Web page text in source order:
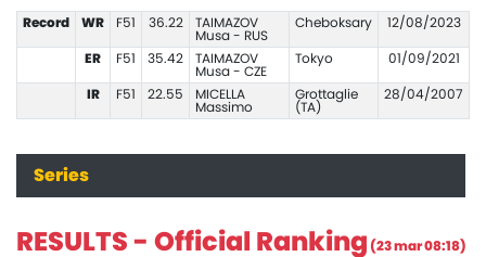
Record WR F51 36.22
TAIMAZOV
Musa - RUS
Cheboksary 12/08/2023
ER F51 35.42
TAIMAZOV
Musa - CZE
Tokyo 01/09/2021
IR F51 22.55
MICELLA
Massimo
Grottaglie
(TA)
28/04/2007
Series
RESULTS - Official Ranking (23 mar 08:18)